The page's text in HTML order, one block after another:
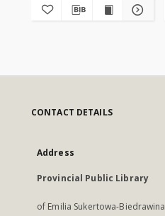
CONTACT DETAILS
Address
Provincial Public Library
of Emilia Sukertowa-Biedrawina